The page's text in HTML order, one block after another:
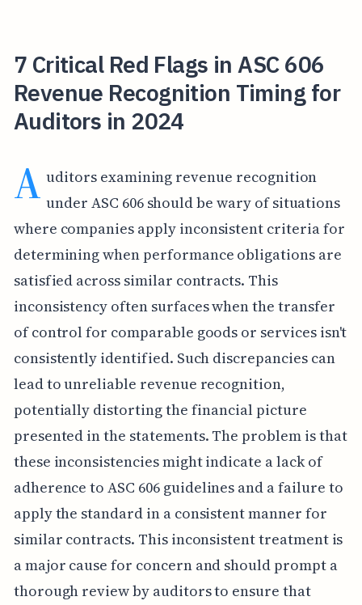
7 Critical Red Flags in ASC 606
Revenue Recognition Timing for
Auditors in 2024
A uditors examining revenue recognition
under ASC 606 should be wary of situations
where companies apply inconsistent criteria for
determining when performance obligations are
satisfied across similar contracts. This
inconsistency often surfaces when the transfer
of control for comparable goods or services isn't
consistently identified. Such discrepancies can
lead to unreliable revenue recognition,
potentially distorting the financial picture
presented in the statements. The problem is that
these inconsistencies might indicate a lack of
adherence to ASC 606 guidelines and a failure to
apply the standard in a consistent manner for
similar contracts. This inconsistent treatment is
a major cause for concern and should prompt a
thorough review by auditors to ensure that